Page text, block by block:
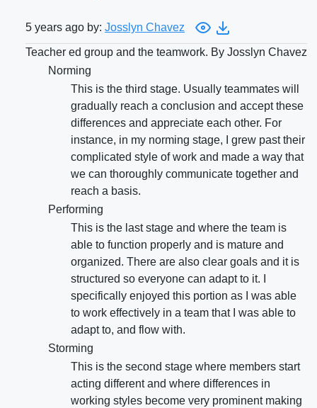
5 years ago by: Josslyn Chavez
Teacher ed group and the teamwork. By Josslyn Chavez
Norming
This is the third stage. Usually teammates will
gradually reach a conclusion and accept these
differences and appreciate each other. For
instance, in my norming stage, I grew past their
complicated style of work and made a way that
we can thoroughly communicate together and
reach a basis.
Performing
This is the last stage and where the team is
able to function properly and is mature and
organized. There are also clear goals and it is
structured so everyone can adapt to it. I
specifically enjoyed this portion as I was able
to work effectively in a team that I was able to
adapt to, and flow with.
Storming
This is the second stage where members start
acting different and where differences in
working styles become very prominent making